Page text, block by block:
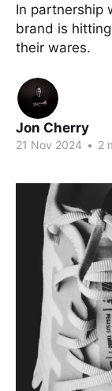
In partnership
brand is
their wares.
Jon Cherry
21 Nov 2024 • 2